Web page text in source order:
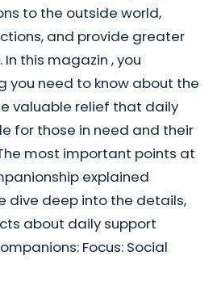
to the outside world,
and provide greater
this magazin , you
you need to know about the
valuable relief that daily
for those in need and their
most important points at
explained
dive deep into the details,
about daily support
Focus: Social